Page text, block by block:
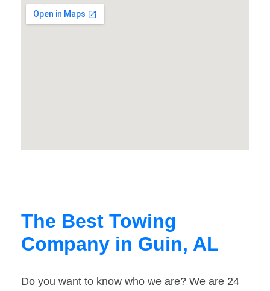
The Best Towing
Company in Guin, AL
Do you want to know who we are? We are 24